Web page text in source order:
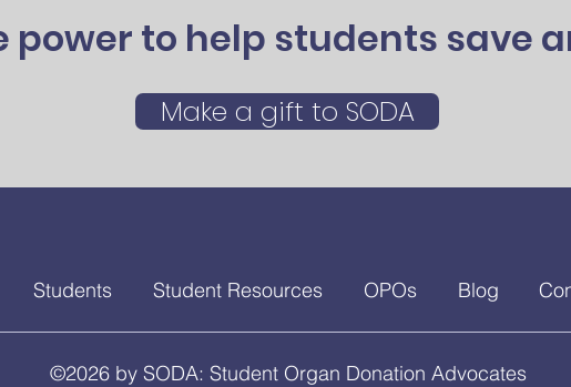
power to help students save
Make a gift to SODA
Students Student Resources OPOs Blog
©2026 by SODA: Student Organ Donation Advocates